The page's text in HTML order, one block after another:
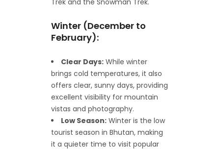
Winter (December to
February):
Clear Days: While winter
brings cold temperatures, it also
offers clear, sunny days, providing
excellent visibility for mountain
vistas and photography.
Low Season: Winter is the low
tourist season in Bhutan, making
it a quieter time to visit popular